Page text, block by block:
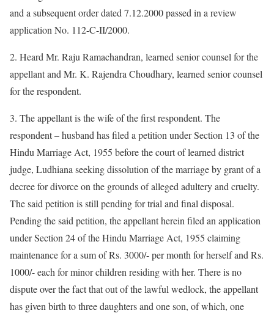
and a subsequent order dated 7.12.2000 passed in a review
application No. 112-C-II/2000.
2. Heard Mr. Raju Ramachandran, learned senior counsel for the
appellant and Mr. K. Rajendra Choudhary, learned senior counsel
for the respondent.
3. The appellant is the wife of the first respondent. The
respondent – husband has filed a petition under Section 13 of the
Hindu Marriage Act, 1955 before the court of learned district
judge, Ludhiana seeking dissolution of the marriage by grant of a
decree for divorce on the grounds of alleged adultery and cruelty.
The said petition is still pending for trial and final disposal.
Pending the said petition, the appellant herein filed an application
under Section 24 of the Hindu Marriage Act, 1955 claiming
maintenance for a sum of Rs. 3000/- per month for herself and Rs.
1000/- each for minor children residing with her. There is no
dispute over the fact that out of the lawful wedlock, the appellant
has given birth to three daughters and one son, of which, one